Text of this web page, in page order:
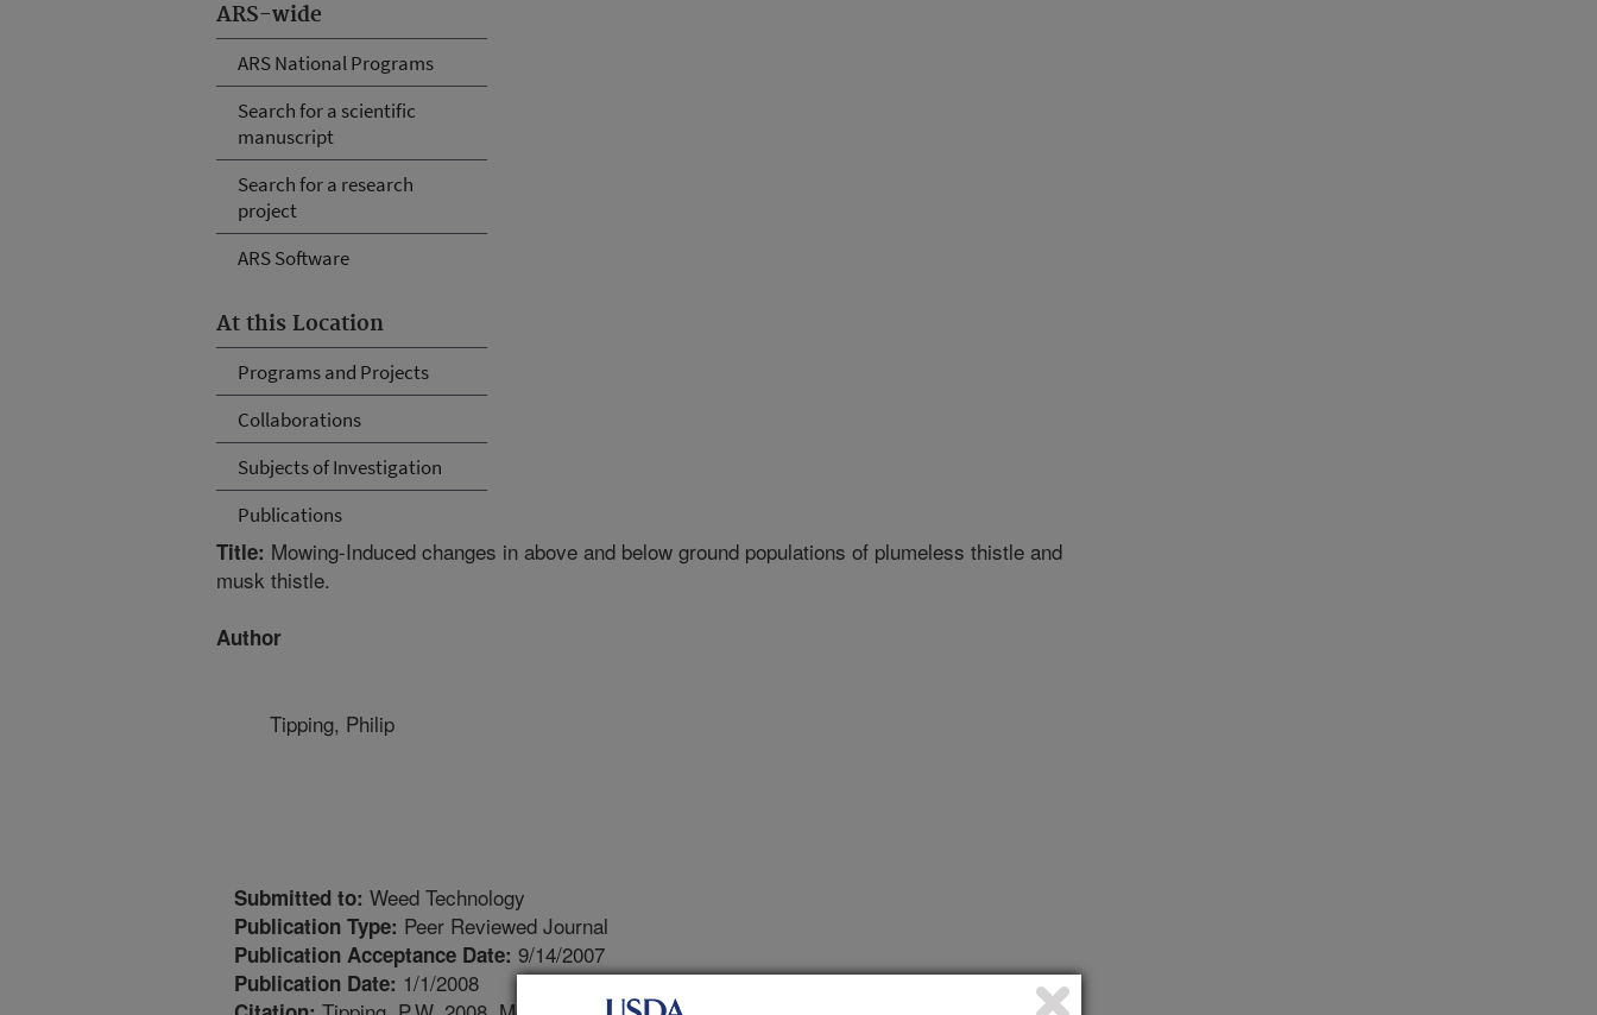
ARS-wide
ARS National Programs
Search for a scientific
manuscript
Search for a research
project
ARS Software
At this Location
Programs and Projects
Collaborations
Subjects of Investigation
Publications
Title: Mowing-Induced changes in above and below ground populations of plumeless thistle and
musk thistle.
Author
Tipping, Philip
Submitted to: Weed Technology
Publication Type: Peer Reviewed Journal
Publication Acceptance Date: 9/14/2007
Publication Date: 1/1/2008